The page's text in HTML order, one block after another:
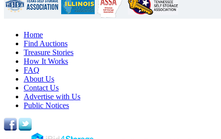
Home
Find Auctions
Treasure Stories
How It Works
FAQ
About Us
Contact Us
Advertise with Us
Public Notices